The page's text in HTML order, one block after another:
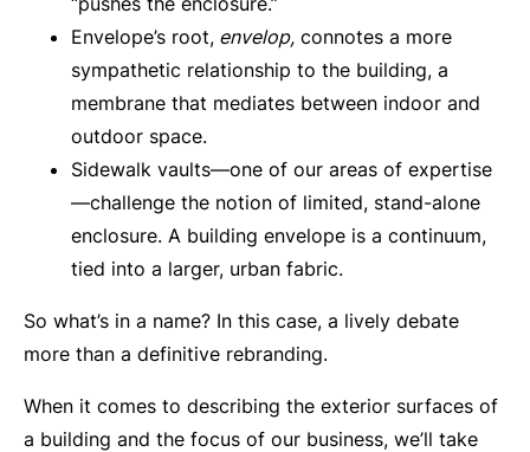
Envelope’s root, envelop, connotes a more
sympathetic relationship to the building, a
membrane that mediates between indoor and
outdoor space.
Sidewalk vaults—one of our areas of expertise
—challenge the notion of limited, stand-alone
enclosure. A building envelope is a continuum,
tied into a larger, urban fabric.
So what’s in a name? In this case, a lively debate
more than a definitive rebranding.
When it comes to describing the exterior surfaces of
a building and the focus of our business, we’ll take